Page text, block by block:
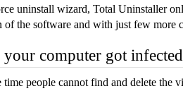
uninstall wizard, Total Uninstaller
of the software and with just few more
computer got
time people cannot find and delete the